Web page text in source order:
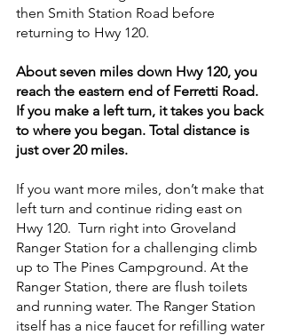
then Smith Station Road before
returning to Hwy 120.
About seven miles down Hwy 120, you
reach the eastern end of Ferretti Road.
If you make a left turn, it takes you back
to where you began. Total distance is
just over 20 miles.
If you want more miles, don’t make that
left turn and continue riding east on
Hwy 120.  Turn right into Groveland
Ranger Station for a challenging climb
up to The Pines Campground. At the
Ranger Station, there are flush toilets
and running water. The Ranger Station
itself has a nice faucet for refilling water